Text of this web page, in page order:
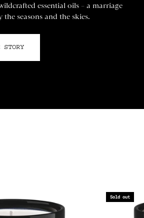
essential oils – a marriage
seasons and the skies.
STORY
Sold out